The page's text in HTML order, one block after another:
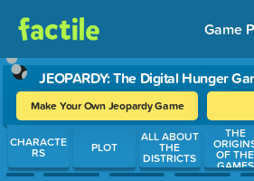
Game
JEOPARDY: The Digital Hunger
Make Your Own Jeopardy Game
Use arrow keys to move between
CHARACTE
RS PLOT
ALL ABOUT
THE
DISTRICTS
THE
OF THE
GAMES